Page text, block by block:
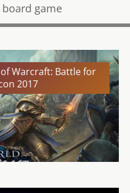
board game
Warcraft: Battle for
2017